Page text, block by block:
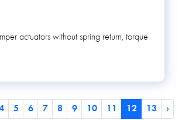
actuators without spring return, torque
5 6 7 8 9 10 11 12 13 ›